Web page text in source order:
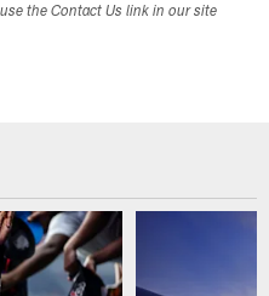
the Contact Us link in our site